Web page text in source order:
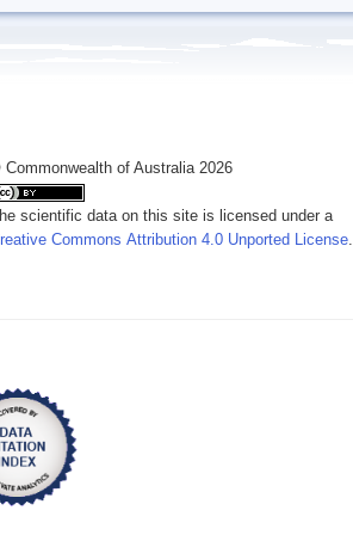
of Australia 2026
scientific data on this site is licensed under a
Commons Attribution 4.0 Unported License.